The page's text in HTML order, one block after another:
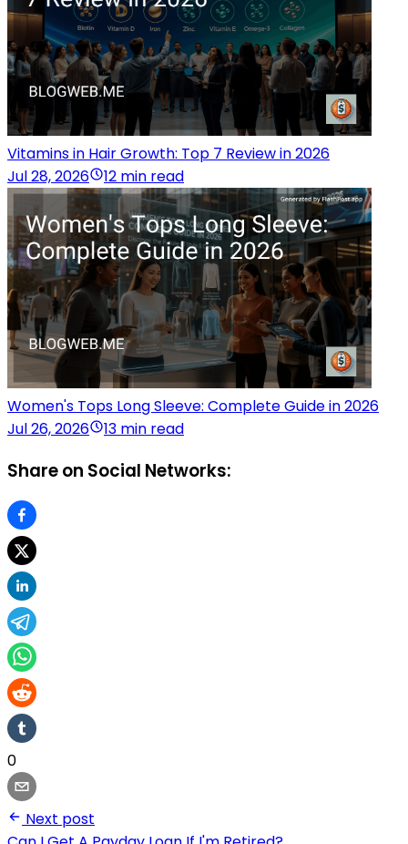
Vitamins in Hair Growth: Top 7 Review in 2026
Jul 28, 2026
12 min read
Women's Tops Long Sleeve: Complete Guide in 2026
Jul 26, 2026
13 min read
Share on Social Networks:
0
Next post